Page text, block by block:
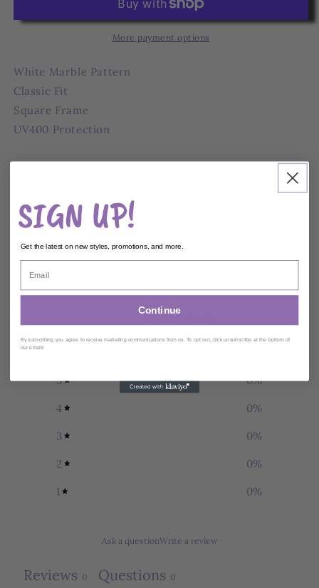
Sunglasses
Square
Sunglasses
More payment options
White Marble Pattern
Classic Fit
Square Frame
UV400 Protection
Ships within2 Business Days
Customer reviews
0 / 50 reviews
5 0%
4 0%
3 0%
2 0%
1 0%
Ask a questionWrite a review
Reviews 0 Questions 0
SIGN UP!
Get the latest on new styles, promotions, and more.
Continue
By subscribing you agree to receive marketing communications from us. To opt out, click unsubscribe at the bottom of
our emails